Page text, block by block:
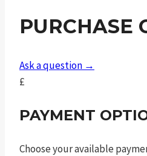
barrel
auto
3.75in
tlci
sao
PURCHASE
Ask a question →
£
PAYMENT
Choose your available